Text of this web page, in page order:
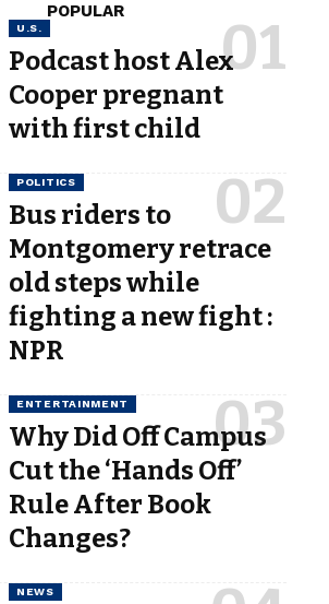
POPULAR
U.S.
Podcast host Alex
Cooper pregnant
with first child
POLITICS
Bus riders to
Montgomery retrace
old steps while
fighting a new fight :
NPR
ENTERTAINMENT
Why Did Off Campus
Cut the ‘Hands Off’
Rule After Book
Changes?
NEWS